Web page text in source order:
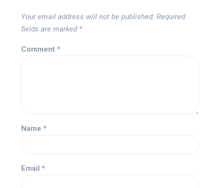
Your email address will not be published. Required
fields are marked *
Comment *
Name *
Email *